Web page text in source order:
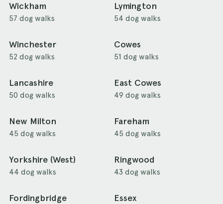
Wickham
57 dog walks
Lymington
54 dog walks
Winchester
52 dog walks
Cowes
51 dog walks
Lancashire
50 dog walks
East Cowes
49 dog walks
New Milton
45 dog walks
Fareham
45 dog walks
Yorkshire (West)
44 dog walks
Ringwood
43 dog walks
Fordingbridge Essex